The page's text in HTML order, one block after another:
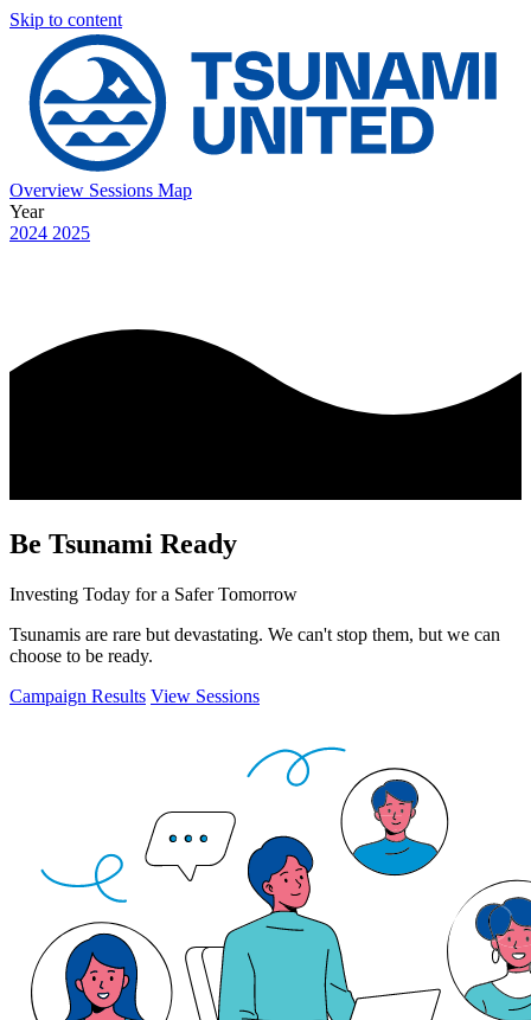
Skip to content
Overview Sessions Map
Year
2024 2025
Be Tsunami Ready
Investing Today for a Safer Tomorrow
Tsunamis are rare but devastating. We can't stop them, but we can
choose to be ready.
Campaign Results View Sessions